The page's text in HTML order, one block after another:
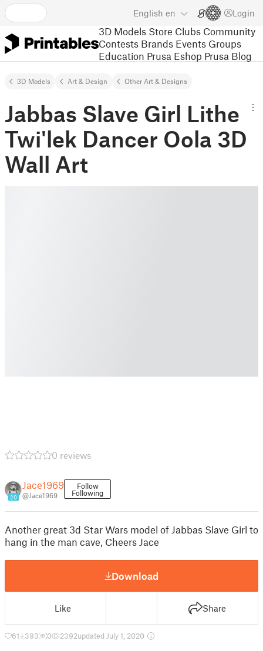
English en Login
3D Models Store Clubs Community
Contests Brands Events Groups
Education Prusa Eshop Prusa Blog
3D Models Art & Design Other Art & Designs
Jabbas Slave Girl Lithe
Twi'lek Dancer Oola 3D
Wall Art
0 reviews
20
Jace1969
@Jace1969
Follow
Following
Another great 3d Star Wars model of Jabbas Slave Girl to
hang in the man cave, Cheers Jace
Download
Like Share
61 393 0 2392updated July 1, 2020